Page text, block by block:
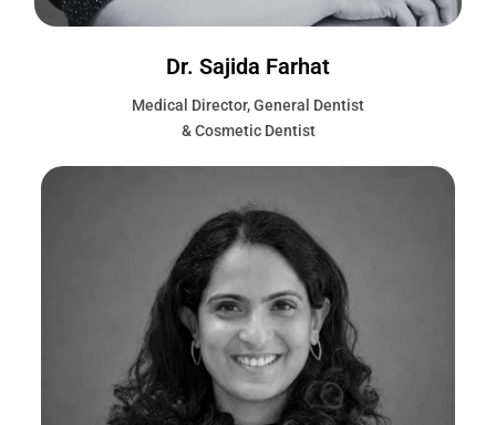
Dr. Sajida Farhat
Medical Director, General Dentist
& Cosmetic Dentist